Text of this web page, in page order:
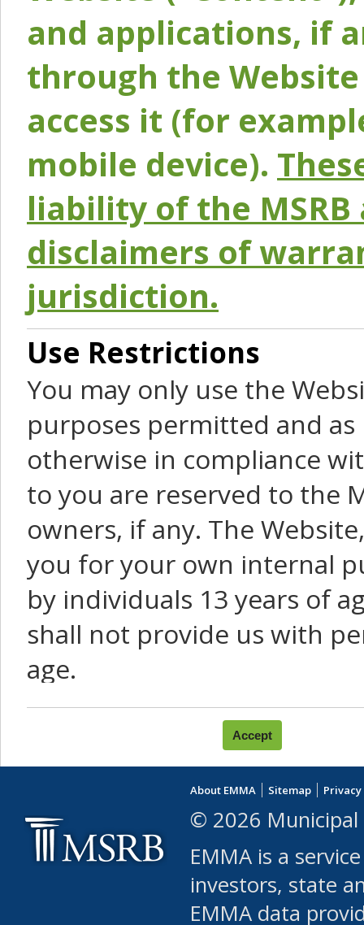
and applications, if
through the
access it (for
mobile device).
liability of the
disclaimers of
jurisdiction.
Use Restrictions
You may only use the
purposes permitted and
otherwise in compliance
to you are reserved to the
owners, if any. The
you for your own internal
by individuals 13 years of
shall not provide us with
age.
You agree that you will not:
use Content or Services
leased, furnished,
(either commercially or
use or allow others to
robot or similar
About EMMA Sitemap
© 2026 Municipal
EMMA is a
investors, state
EMMA data